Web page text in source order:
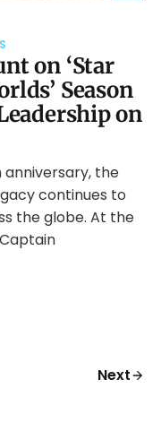
on ‘Star
Season
on
the
continues to
the globe. At the
Next